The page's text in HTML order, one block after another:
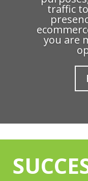
traffic
you are